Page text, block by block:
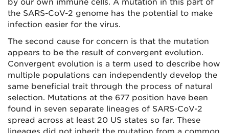
by our own immune cells. A mutation in this part of
the SARS-CoV-2 genome has the potential to make
infection easier for the virus.
The second cause for concern is that the mutation
appears to be the result of convergent evolution.
Convergent evolution is a term used to describe how
multiple populations can independently develop the
same beneficial trait through the process of natural
selection. Mutations at the 677 position have been
found in seven separate lineages of SARS-CoV-2
spread across at least 20 US states so far. These